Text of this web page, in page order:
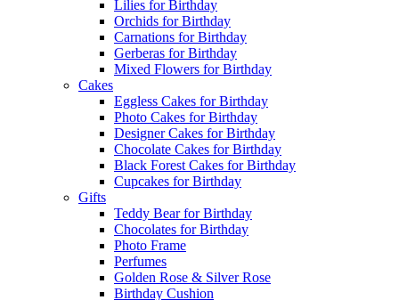
Lilies for Birthday
Orchids for Birthday
Carnations for Birthday
Gerberas for Birthday
Mixed Flowers for Birthday
Cakes
Eggless Cakes for Birthday
Photo Cakes for Birthday
Designer Cakes for Birthday
Chocolate Cakes for Birthday
Black Forest Cakes for Birthday
Cupcakes for Birthday
Gifts
Teddy Bear for Birthday
Chocolates for Birthday
Photo Frame
Perfumes
Golden Rose & Silver Rose
Birthday Cushion